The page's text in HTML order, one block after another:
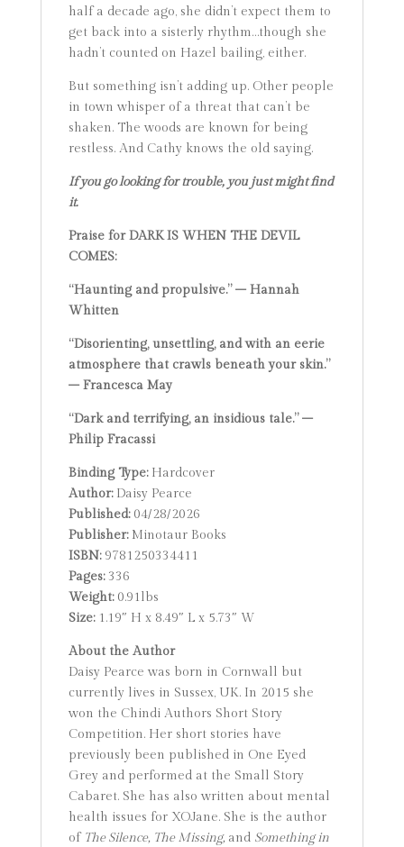
half a decade ago, she didn’t expect them to
get back into a sisterly rhythm…though she
hadn’t counted on Hazel bailing, either.
But something isn’t adding up. Other people
in town whisper of a threat that can’t be
shaken. The woods are known for being
restless. And Cathy knows the old saying.
If you go looking for trouble, you just might find
it.
Praise for DARK IS WHEN THE DEVIL
COMES:
“Haunting and propulsive.” – Hannah
Whitten
“Disorienting, unsettling, and with an eerie
atmosphere that crawls beneath your skin.”
– Francesca May
“Dark and terrifying, an insidious tale.” –
Philip Fracassi
Binding Type:Hardcover
Author:Daisy Pearce
Published:04/28/2026
Publisher:Minotaur Books
ISBN:9781250334411
Pages:336
Weight:0.91lbs
Size:1.19″ H x 8.49″ L x 5.73″ W
About the Author
Daisy Pearce was born in Cornwall but
currently lives in Sussex, UK. In 2015 she
won the Chindi Authors Short Story
Competition. Her short stories have
previously been published in One Eyed
Grey and performed at the Small Story
Cabaret. She has also written about mental
health issues for XOJane. She is the author
of The Silence, The Missing, and Something in